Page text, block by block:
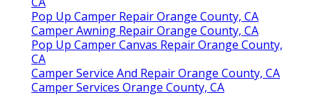
Pop Up Camper Repair Orange County, CA
Camper Awning Repair Orange County, CA
Pop Up Camper Canvas Repair Orange County,
CA
Camper Service And Repair Orange County, CA
Camper Services Orange County, CA